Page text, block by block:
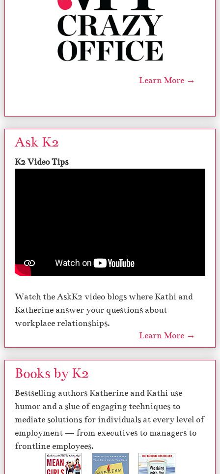
Learn More →
Ask K2
K2 Video Tips
Watch the AskK2 video blogs where Kathi and
Katherine answer your questions about
workplace relationships.
Learn More →
Books by K2
Bestselling authors Katherine and Kathi use
humor and a slue of engaging techniques to
mediate solutions for individuals at every level of
employment — from executives to managers to
frontline employees.